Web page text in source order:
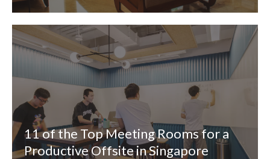
11 of the Top Meeting Rooms for a
Productive Offsite in Singapore